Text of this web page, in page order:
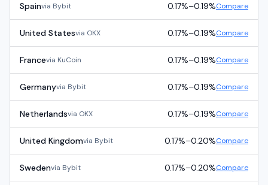
Spainvia Bybit 0.17%–0.19%Compare
United Statesvia OKX 0.17%–0.19%Compare
Francevia KuCoin 0.17%–0.19%Compare
Germanyvia Bybit 0.17%–0.19%Compare
Netherlandsvia OKX 0.17%–0.19%Compare
United Kingdomvia Bybit 0.17%–0.20%Compare
Swedenvia Bybit 0.17%–0.20%Compare